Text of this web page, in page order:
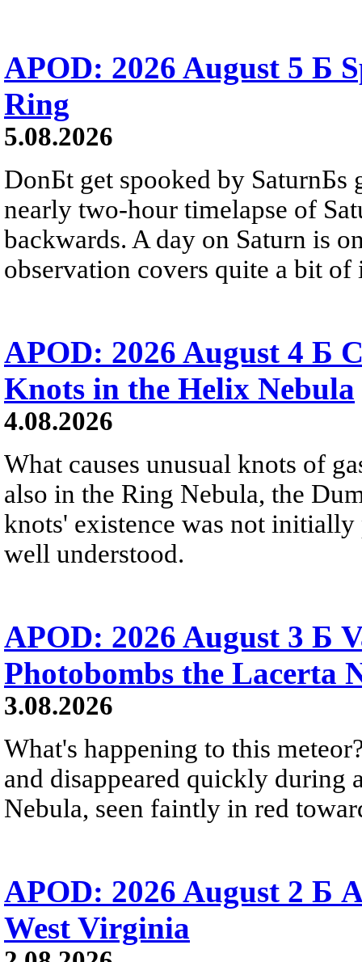
APOD: 2026 August 5 Б
Ring
5.08.2026
DonБt get spooked by SaturnБs
nearly two-hour timelapse of
backwards. A day on Saturn is
observation covers quite a bit of
APOD: 2026 August 4 Б
Knots in the Helix Nebula
4.08.2026
What causes unusual knots of
also in the Ring Nebula, the
knots' existence was not
well understood.
APOD: 2026 August 3 Б
Photobombs the Lacerta
3.08.2026
What's happening to this
and disappeared quickly during
Nebula, seen faintly in red
APOD: 2026 August 2 Б
West Virginia